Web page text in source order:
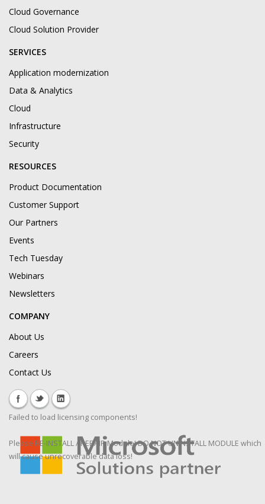
Cloud Governance
Cloud Solution Provider
SERVICES
Application modernization
Data & Analytics
Cloud
Infrastructure
Security
RESOURCES
Product Documentation
Customer Support
Our Partners
Events
Tech Tuesday
Webinars
Newsletters
COMPANY
About Us
Careers
Contact Us
Failed to load licensing components!
Please RE-INSTALL / REPAIR Module! DO NOT UNINSTALL MODULE which
will cause unrecoverable data loss!